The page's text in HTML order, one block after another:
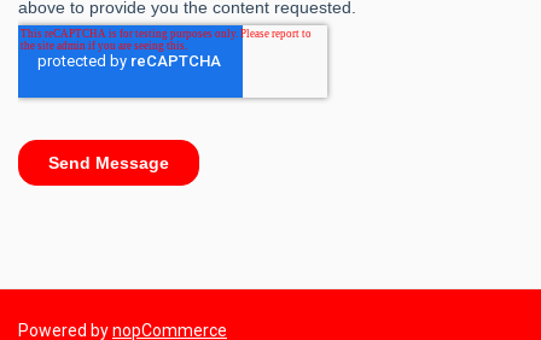
Powered bynopCommerce